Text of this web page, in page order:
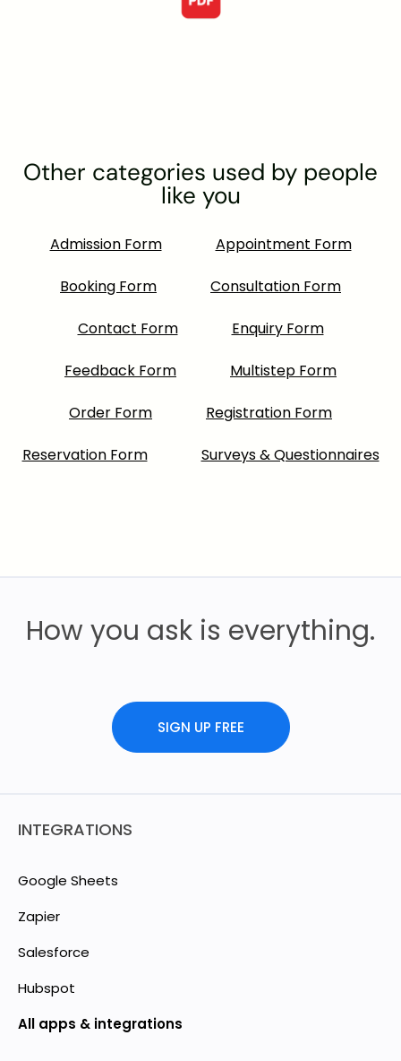
Other categories used by people
like you
Admission Form Appointment Form
Booking Form Consultation Form
Contact Form Enquiry Form
Feedback Form Multistep Form
Order Form Registration Form
Reservation Form Surveys & Questionnaires
How you ask is everything.
SIGN UP FREE
INTEGRATIONS
Google Sheets
Zapier
Salesforce
Hubspot
All apps & integrations